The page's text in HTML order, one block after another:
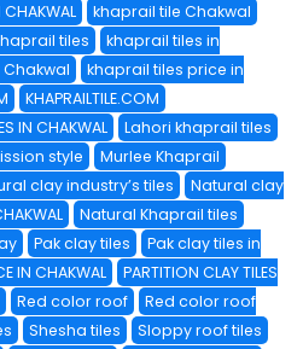
CHAKWAL
khaprail tile Chakwal
tiles
khaprail tiles in
khaprail tiles price in
KHAPRAILTILE.COM
IN CHAKWAL
Lahori khaprail tiles
style
Murlee Khaprail
clay industry’s tiles
Natural clay
Natural Khaprail tiles
Pak clay tiles
Pak clay tiles in
IN CHAKWAL
PARTITION CLAY TILES
Red color roof
Red color roof
Shesha tiles
Sloppy roof tiles